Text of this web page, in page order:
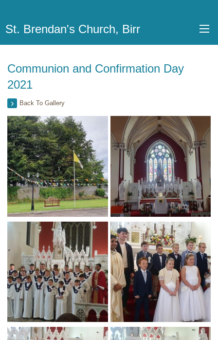
St. Brendan's Church, Birr
Communion and Confirmation Day
2021
Back To Gallery